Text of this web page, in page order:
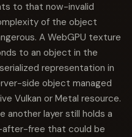
to that now-invalid
of the object
A WebGPU texture
to an object in the
representation in
side object managed
Vulkan or Metal resource.
another layer still holds a
after-free that could be